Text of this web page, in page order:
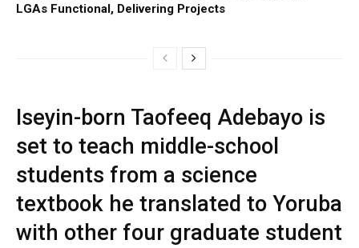
LGAs Functional, Delivering Projects
Iseyin-born Taofeeq Adebayo is
set to teach middle-school
students from a science
textbook he translated to Yoruba
with other four graduate student